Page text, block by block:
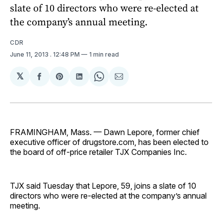
slate of 10 directors who were re-elected at
the company’s annual meeting.
CDR
June 11, 2013 . 12:48 PM 1 min read
𝕏
Share
Facebook
Share
Pinterest
Share
LinkedIn
Share
WhatsApp
Share
Email
FRAMINGHAM, Mass. — Dawn Lepore, former chief
executive officer of drugstore.com, has been elected to
the board of off-price retailer TJX Companies Inc.
TJX said Tuesday that Lepore, 59, joins a slate of 10
directors who were re-elected at the company’s annual
meeting.